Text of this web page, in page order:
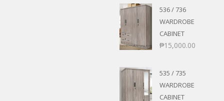
536 / 736
WARDROBE
CABINET
₱15,000.00
535 / 735
WARDROBE
CABINET